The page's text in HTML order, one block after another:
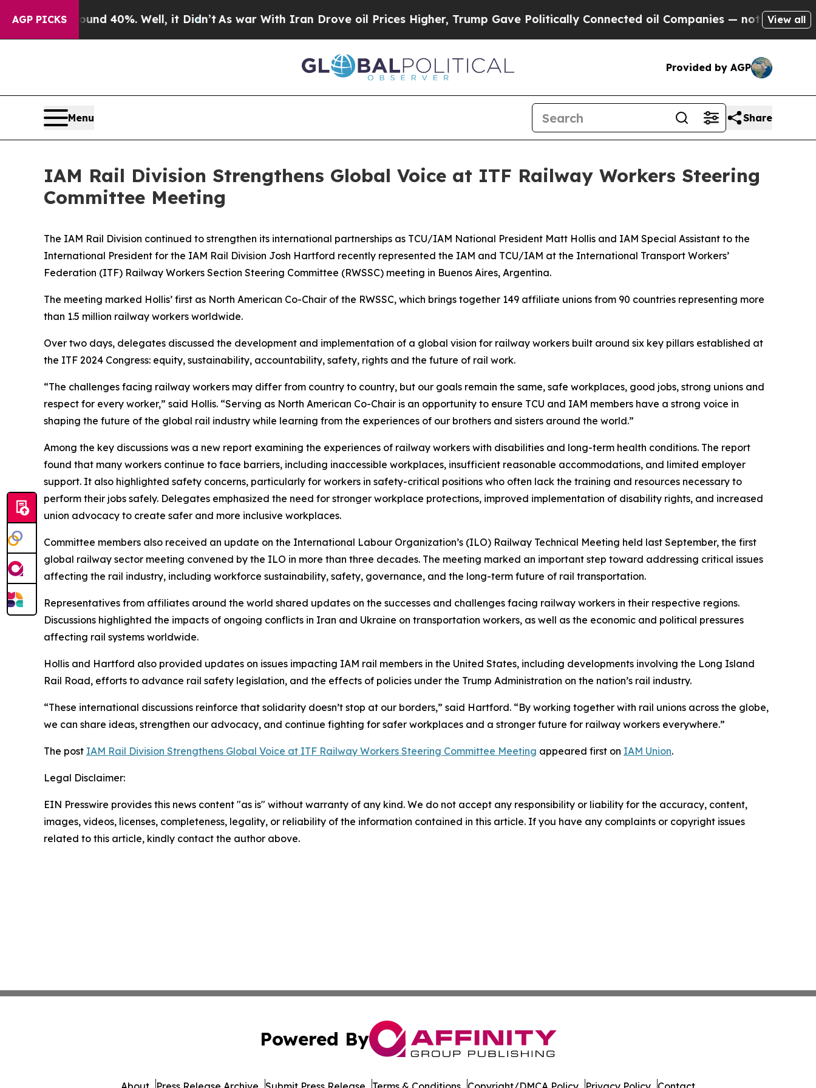
AGP PICKS
Around 40%. Well, it Didn’t As war With Iran Drove oil Prices Higher, Trump Gave Politically Connected oil Companies — not Taxpayers —
View all
Provided by AGP
Menu Share
IAM Rail Division Strengthens Global Voice at ITF Railway Workers Steering
Committee Meeting
The IAM Rail Division continued to strengthen its international partnerships as TCU/IAM National President Matt Hollis and IAM Special Assistant to the
International President for the IAM Rail Division Josh Hartford recently represented the IAM and TCU/IAM at the International Transport Workers’
Federation (ITF) Railway Workers Section Steering Committee (RWSSC) meeting in Buenos Aires, Argentina.
The meeting marked Hollis’ first as North American Co-Chair of the RWSSC, which brings together 149 affiliate unions from 90 countries representing more
than 1.5 million railway workers worldwide.
Over two days, delegates discussed the development and implementation of a global vision for railway workers built around six key pillars established at
the ITF 2024 Congress: equity, sustainability, accountability, safety, rights and the future of rail work.
“The challenges facing railway workers may differ from country to country, but our goals remain the same, safe workplaces, good jobs, strong unions and
respect for every worker,” said Hollis. “Serving as North American Co-Chair is an opportunity to ensure TCU and IAM members have a strong voice in
shaping the future of the global rail industry while learning from the experiences of our brothers and sisters around the world.”
Among the key discussions was a new report examining the experiences of railway workers with disabilities and long-term health conditions. The report
found that many workers continue to face barriers, including inaccessible workplaces, insufficient reasonable accommodations, and limited employer
support. It also highlighted safety concerns, particularly for workers in safety-critical positions who often lack the training and resources necessary to
perform their jobs safely. Delegates emphasized the need for stronger workplace protections, improved implementation of disability rights, and increased
union advocacy to create safer and more inclusive workplaces.
Committee members also received an update on the International Labour Organization’s (ILO) Railway Technical Meeting held last September, the first
global railway sector meeting convened by the ILO in more than three decades. The meeting marked an important step toward addressing critical issues
affecting the rail industry, including workforce sustainability, safety, governance, and the long-term future of rail transportation.
Representatives from affiliates around the world shared updates on the successes and challenges facing railway workers in their respective regions.
Discussions highlighted the impacts of ongoing conflicts in Iran and Ukraine on transportation workers, as well as the economic and political pressures
affecting rail systems worldwide.
Hollis and Hartford also provided updates on issues impacting IAM rail members in the United States, including developments involving the Long Island
Rail Road, efforts to advance rail safety legislation, and the effects of policies under the Trump Administration on the nation’s rail industry.
“These international discussions reinforce that solidarity doesn’t stop at our borders,” said Hartford. “By working together with rail unions across the globe,
we can share ideas, strengthen our advocacy, and continue fighting for safer workplaces and a stronger future for railway workers everywhere.”
The post IAM Rail Division Strengthens Global Voice at ITF Railway Workers Steering Committee Meeting appeared first on IAM Union.
Legal Disclaimer:
EIN Presswire provides this news content "as is" without warranty of any kind. We do not accept any responsibility or liability for the accuracy, content,
images, videos, licenses, completeness, legality, or reliability of the information contained in this article. If you have any complaints or copyright issues
related to this article, kindly contact the author above.
Powered By